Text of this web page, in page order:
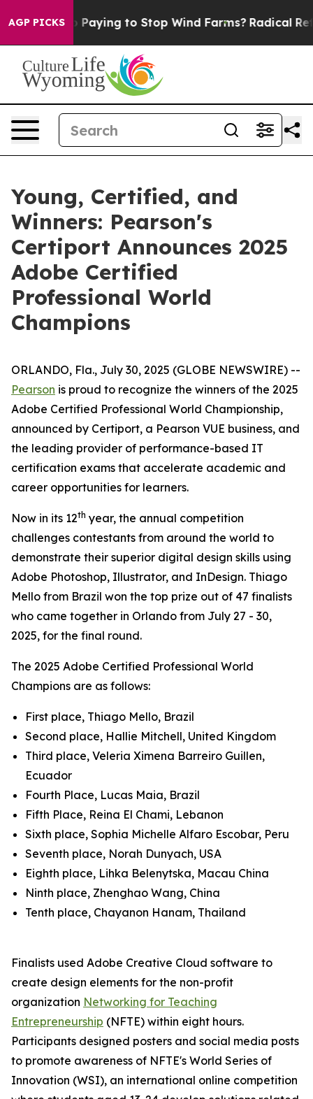
AGP PICKSPaying to Stop Wind Farms? Radical
Young, Certified, and
Winners: Pearson's
Certiport Announces 2025
Adobe Certified
Professional World
Champions
ORLANDO, Fla., July 30, 2025 (GLOBE NEWSWIRE) --
Pearson is proud to recognize the winners of the 2025
Adobe Certified Professional World Championship,
announced by Certiport, a Pearson VUE business, and
the leading provider of performance-based IT
certification exams that accelerate academic and
career opportunities for learners.
Now in its 12th year, the annual competition
challenges contestants from around the world to
demonstrate their superior digital design skills using
Adobe Photoshop, Illustrator, and InDesign. Thiago
Mello from Brazil won the top prize out of 47 finalists
who came together in Orlando from July 27 - 30,
2025, for the final round.
The 2025 Adobe Certified Professional World
Champions are as follows:
First place, Thiago Mello, Brazil
Second place, Hallie Mitchell, United Kingdom
Third place, Veleria Ximena Barreiro Guillen,
Ecuador
Fourth Place, Lucas Maia, Brazil
Fifth Place, Reina El Chami, Lebanon
Sixth place, Sophia Michelle Alfaro Escobar, Peru
Seventh place, Norah Dunyach, USA
Eighth place, Lihka Belenytska, Macau China
Ninth place, Zhenghao Wang, China
Tenth place, Chayanon Hanam, Thailand
Finalists used Adobe Creative Cloud software to
create design elements for the non-profit
organization Networking for Teaching
Entrepreneurship (NFTE) within eight hours.
Participants designed posters and social media posts
to promote awareness of NFTE's World Series of
Innovation (WSI), an international online competition